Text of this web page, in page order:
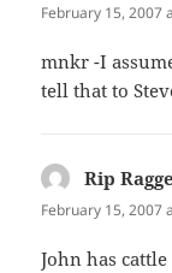
February 15, 2007
mnkr -I
tell that to
Rip
February 15, 2007
John has